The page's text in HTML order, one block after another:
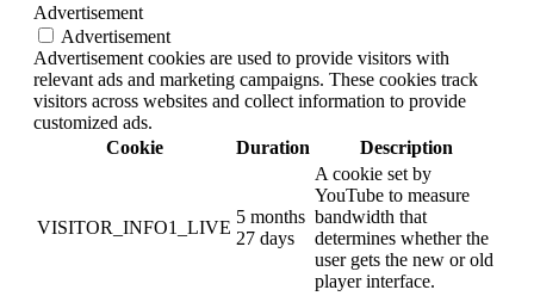
Advertisement
Advertisement
Advertisement cookies are used to provide visitors with
relevant ads and marketing campaigns. These cookies track
visitors across websites and collect information to provide
customized ads.
Cookie
Duration Description
VISITOR_INFO1_LIVE
5 months
27 days
A cookie set by
YouTube to measure
bandwidth that
determines whether the
user gets the new or old
player interface.